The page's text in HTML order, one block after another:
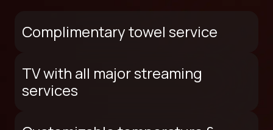
Complimentary towel service
TV with all major streaming
services